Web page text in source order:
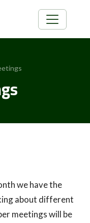
we have the
about different
meetings will be